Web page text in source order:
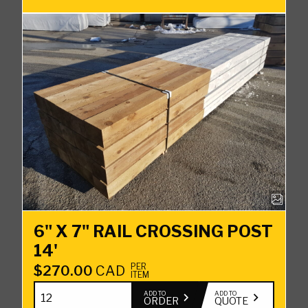
6" X 7" RAIL CROSSING POST
14'
$270.00 CAD
PER
ITEM
ADD TO
ORDER
ADD TO
QUOTE